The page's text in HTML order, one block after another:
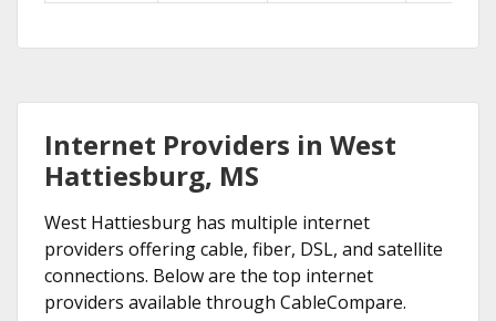
Internet Providers in West
Hattiesburg, MS
West Hattiesburg has multiple internet
providers offering cable, fiber, DSL, and satellite
connections. Below are the top internet
providers available through CableCompare.